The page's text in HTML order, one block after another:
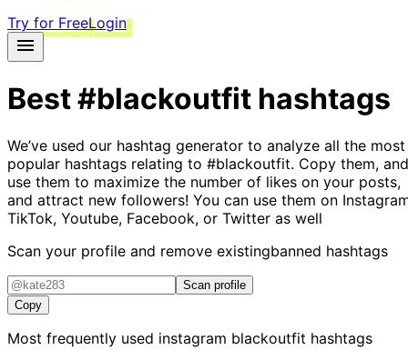
Try for FreeLogin
Best#blackoutfit hashtags
We’ve used our hashtag generator to analyze all the most
popular hashtags relating to #blackoutfit. Copy them, and
use them to maximize the number of likes on your posts,
and attract new followers! You can use them on
TikTok, Youtube, Facebook, or Twitter as well
Scan your profile and remove existingbanned hashtags
Scan profile
Copy
Most frequently used instagram blackoutfit hashtags